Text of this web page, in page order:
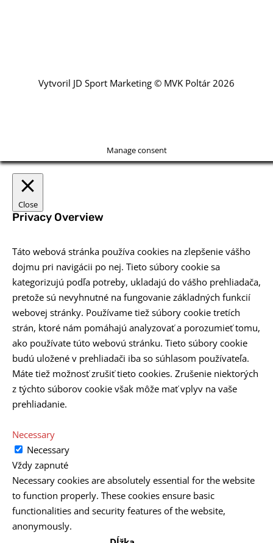
Vytvoril JD Sport Marketing © MVK Poltár 2026
Manage consent
Close
Privacy Overview
Táto webová stránka používa cookies na zlepšenie vášho
dojmu pri navigácii po nej. Tieto súbory cookie sa
kategorizujú podľa potreby, ukladajú do vášho prehliadača,
pretože sú nevyhnutné na fungovanie základných funkcií
webovej stránky. Používame tiež súbory cookie tretích
strán, ktoré nám pomáhajú analyzovať a porozumieť tomu,
ako používate túto webovú stránku. Tieto súbory cookie
budú uložené v prehliadači iba so súhlasom používateľa.
Máte tiež možnosť zrušiť tieto cookies. Zrušenie niektorých
z týchto súborov cookie však môže mať vplyv na vaše
prehliadanie.
Necessary
Necessary
Vždy zapnuté
Necessary cookies are absolutely essential for the website
to function properly. These cookies ensure basic
functionalities and security features of the website,
anonymously.